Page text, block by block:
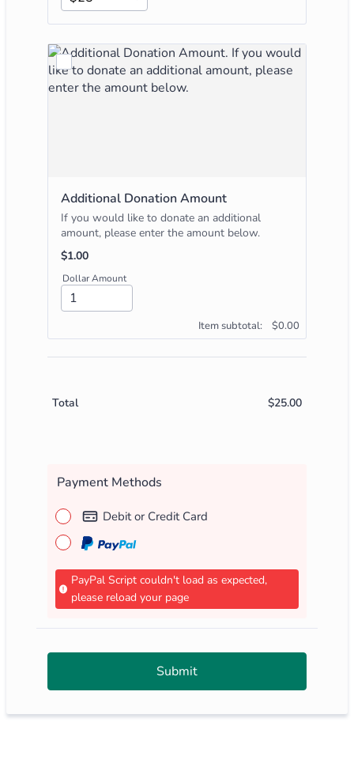
Additional Donation Amount
If you would like to donate an additional
amount, please enter the amount below.
$1.00
$1.00
Dollar Amount
Item subtotal: $0.00
$0.00
Total $0.00
$25.00
Payment Methods
Debit or Credit Card
PayPal Script couldn't load as expected,
please reload your page
Submit